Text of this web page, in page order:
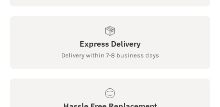
Express Delivery
Delivery within 7-8 business days